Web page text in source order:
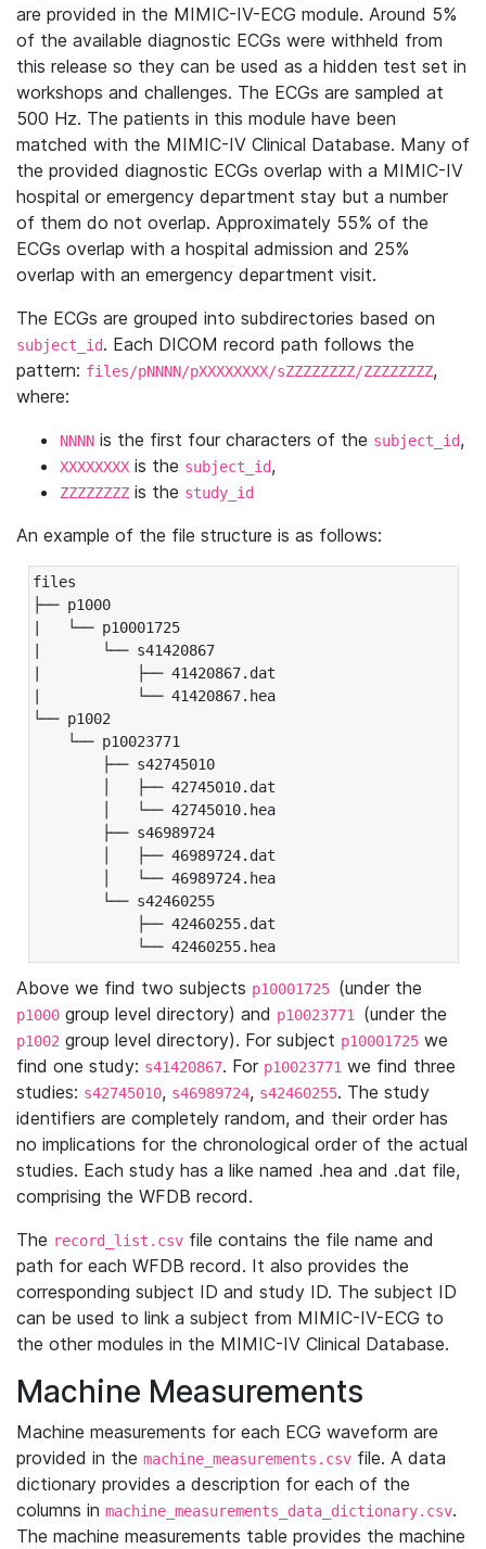
are provided in the MIMIC-IV-ECG module. Around 5%
of the available diagnostic ECGs were withheld from
this release so they can be used as a hidden test set in
workshops and challenges. The ECGs are sampled at
500 Hz. The patients in this module have been
matched with the MIMIC-IV Clinical Database. Many of
the provided diagnostic ECGs overlap with a MIMIC-IV
hospital or emergency department stay but a number
of them do not overlap. Approximately 55% of the
ECGs overlap with a hospital admission and 25%
overlap with an emergency department visit.
The ECGs are grouped into subdirectories based on
subject_id. Each DICOM record path follows the
pattern: files/pNNNN/pXXXXXXXX/sZZZZZZZZ/ZZZZZZZZ,
where:
NNNN is the first four characters of the subject_id,
XXXXXXXX is the subject_id,
ZZZZZZZZ is the study_id
An example of the file structure is as follows:
files
├── p1000
|   └── p10001725
|       └── s41420867
|           ├── 41420867.dat
|           └── 41420867.hea
└── p1002
└── p10023771
├── s42745010
│   ├── 42745010.dat
│   └── 42745010.hea
├── s46989724
│   ├── 46989724.dat
│   └── 46989724.hea
└── s42460255
├── 42460255.dat
└── 42460255.hea
Above we find two subjects p10001725 (under the
p1000 group level directory) and p10023771 (under the
p1002 group level directory). For subject p10001725 we
find one study: s41420867. For p10023771 we find three
studies: s42745010, s46989724, s42460255. The study
identifiers are completely random, and their order has
no implications for the chronological order of the actual
studies. Each study has a like named .hea and .dat file,
comprising the WFDB record.
The record_list.csv file contains the file name and
path for each WFDB record. It also provides the
corresponding subject ID and study ID. The subject ID
can be used to link a subject from MIMIC-IV-ECG to
the other modules in the MIMIC-IV Clinical Database.
Machine Measurements
Machine measurements for each ECG waveform are
provided in the machine_measurements.csv file. A data
dictionary provides a description for each of the
columns in machine_measurements_data_dictionary.csv.
The machine measurements table provides the machine